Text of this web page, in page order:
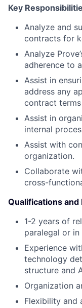
Key
Analyze and
contracts for
Analyze
adherence to
Assist in
address any
contract terms
Assist in
internal
Assist with
organization.
Collaborate
cross-
Qualifications and
1-2 years of
paralegal or
Experience
technology
structure and
Organization
Flexibility and